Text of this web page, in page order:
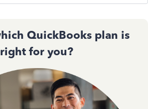
QuickBooks plan is
right for you?